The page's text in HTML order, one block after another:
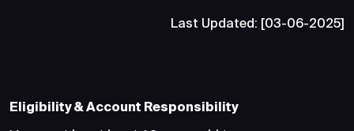
Last Updated: [03-06-2025]
Eligibility & Account Responsibility